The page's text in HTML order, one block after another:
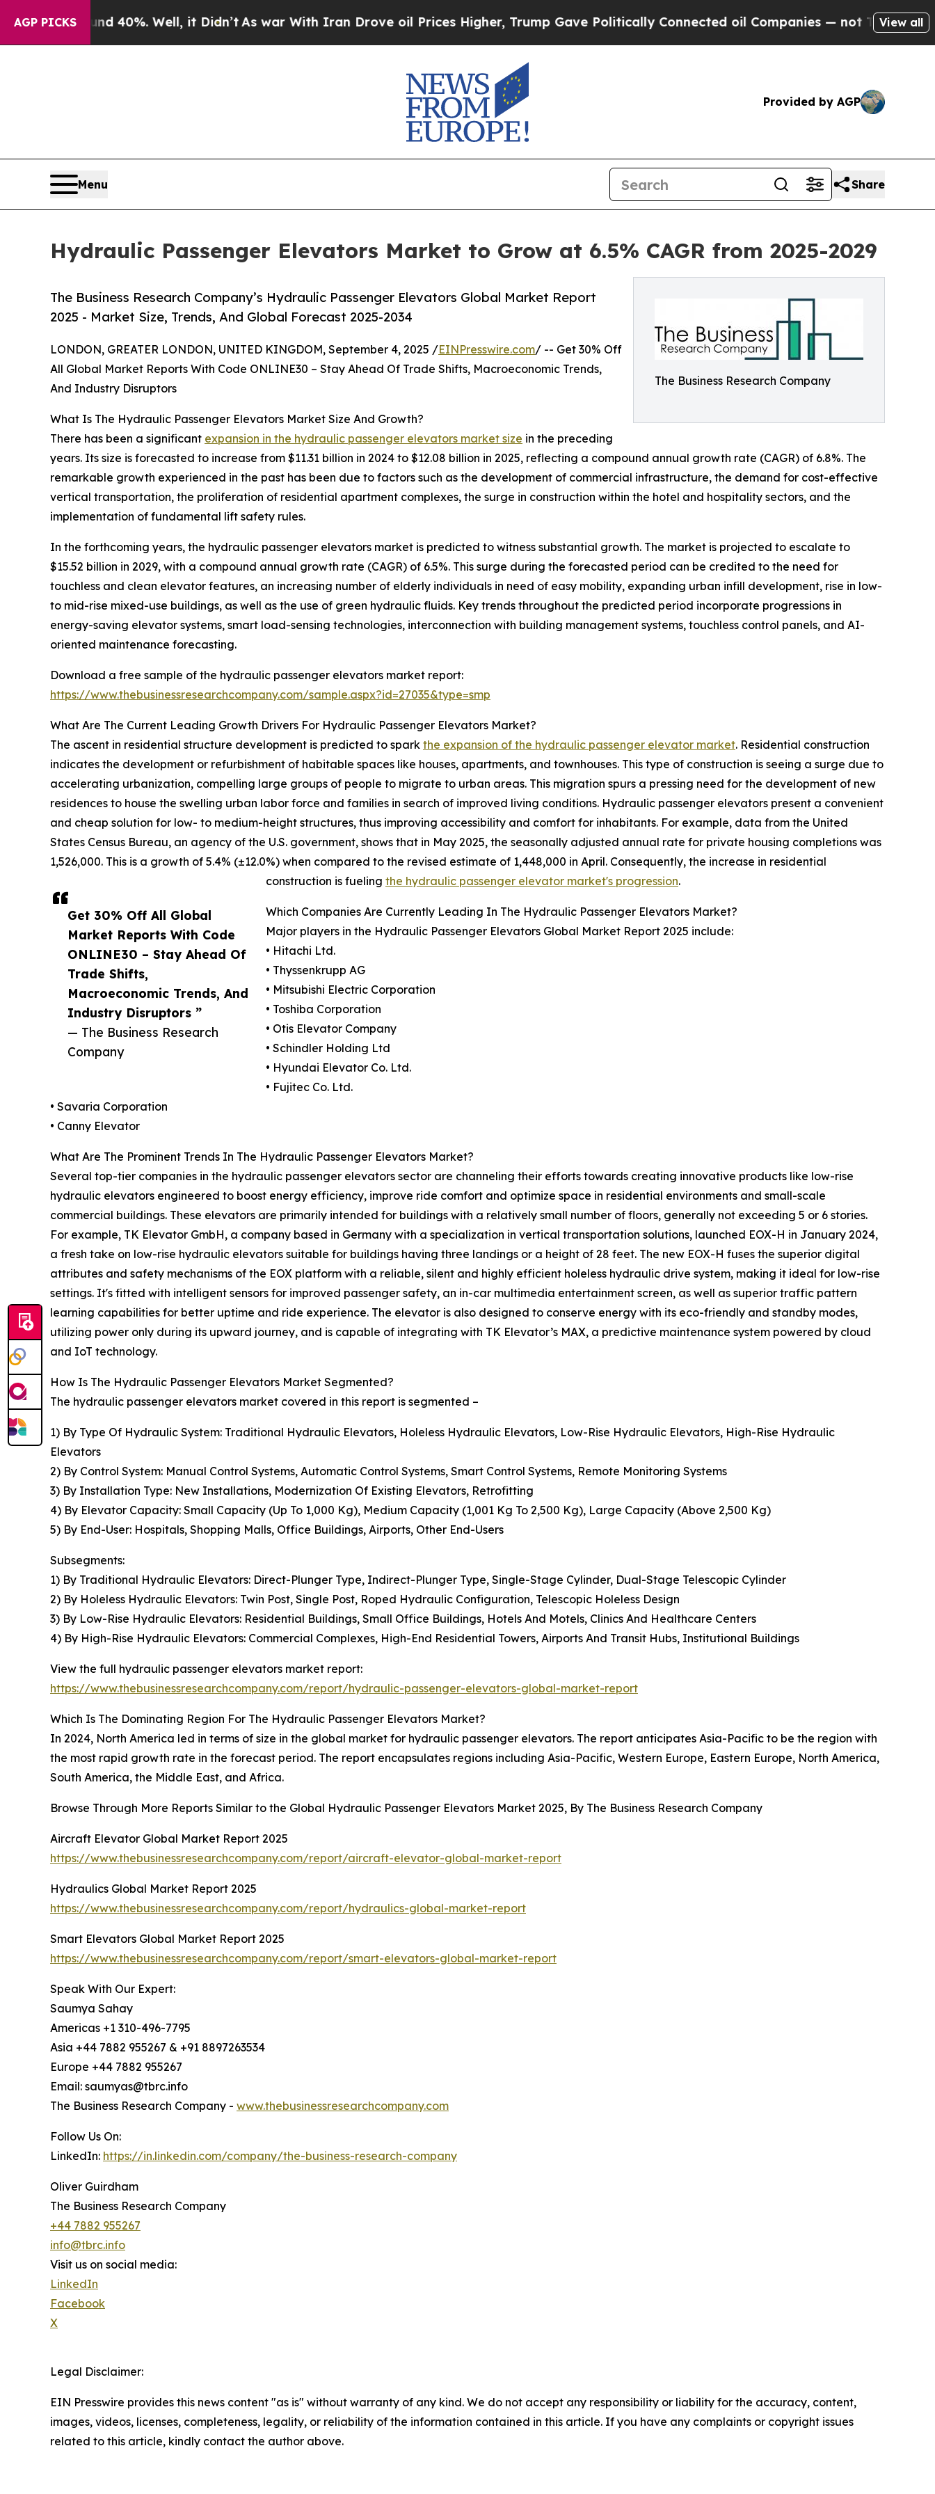
AGP PICKS40%. Well, it Didn’tAs war With Iran Drove oil Prices Higher, Trump Gave Politically Connected oil Companies — not Taxpayers — theView all
Provided by AGP
Menu Share
Hydraulic Passenger Elevators Market to Grow at 6.5% CAGR from 2025-2029
The Business Research Company
The Business Research Company’s Hydraulic Passenger Elevators Global Market Report
2025 - Market Size, Trends, And Global Forecast 2025-2034
Get 30% Off All Global
Market Reports With Code
ONLINE30 – Stay Ahead Of
Trade Shifts,
Macroeconomic Trends, And
Industry Disruptors ”
— The Business Research
Company
LONDON, GREATER LONDON, UNITED KINGDOM, September 4, 2025 /EINPresswire.com/ -- Get 30% Off
All Global Market Reports With Code ONLINE30 – Stay Ahead Of Trade Shifts, Macroeconomic Trends,
And Industry Disruptors
What Is The Hydraulic Passenger Elevators Market Size And Growth?
There has been a significant expansion in the hydraulic passenger elevators market size in the preceding
years. Its size is forecasted to increase from $11.31 billion in 2024 to $12.08 billion in 2025, reflecting a compound annual growth rate (CAGR) of 6.8%. The
remarkable growth experienced in the past has been due to factors such as the development of commercial infrastructure, the demand for cost-effective
vertical transportation, the proliferation of residential apartment complexes, the surge in construction within the hotel and hospitality sectors, and the
implementation of fundamental lift safety rules.
In the forthcoming years, the hydraulic passenger elevators market is predicted to witness substantial growth. The market is projected to escalate to
$15.52 billion in 2029, with a compound annual growth rate (CAGR) of 6.5%. This surge during the forecasted period can be credited to the need for
touchless and clean elevator features, an increasing number of elderly individuals in need of easy mobility, expanding urban infill development, rise in low-
to mid-rise mixed-use buildings, as well as the use of green hydraulic fluids. Key trends throughout the predicted period incorporate progressions in
energy-saving elevator systems, smart load-sensing technologies, interconnection with building management systems, touchless control panels, and AI-
oriented maintenance forecasting.
Download a free sample of the hydraulic passenger elevators market report:
https://www.thebusinessresearchcompany.com/sample.aspx?id=27035&type=smp
What Are The Current Leading Growth Drivers For Hydraulic Passenger Elevators Market?
The ascent in residential structure development is predicted to spark the expansion of the hydraulic passenger elevator market. Residential construction
indicates the development or refurbishment of habitable spaces like houses, apartments, and townhouses. This type of construction is seeing a surge due to
accelerating urbanization, compelling large groups of people to migrate to urban areas. This migration spurs a pressing need for the development of new
residences to house the swelling urban labor force and families in search of improved living conditions. Hydraulic passenger elevators present a convenient
and cheap solution for low- to medium-height structures, thus improving accessibility and comfort for inhabitants. For example, data from the United
States Census Bureau, an agency of the U.S. government, shows that in May 2025, the seasonally adjusted annual rate for private housing completions was
1,526,000. This is a growth of 5.4% (±12.0%) when compared to the revised estimate of 1,448,000 in April. Consequently, the increase in residential
construction is fueling the hydraulic passenger elevator market's progression.
Which Companies Are Currently Leading In The Hydraulic Passenger Elevators Market?
Major players in the Hydraulic Passenger Elevators Global Market Report 2025 include:
• Hitachi Ltd.
• Thyssenkrupp AG
• Mitsubishi Electric Corporation
• Toshiba Corporation
• Otis Elevator Company
• Schindler Holding Ltd
• Hyundai Elevator Co. Ltd.
• Fujitec Co. Ltd.
• Savaria Corporation
• Canny Elevator
What Are The Prominent Trends In The Hydraulic Passenger Elevators Market?
Several top-tier companies in the hydraulic passenger elevators sector are channeling their efforts towards creating innovative products like low-rise
hydraulic elevators engineered to boost energy efficiency, improve ride comfort and optimize space in residential environments and small-scale
commercial buildings. These elevators are primarily intended for buildings with a relatively small number of floors, generally not exceeding 5 or 6 stories.
For example, TK Elevator GmbH, a company based in Germany with a specialization in vertical transportation solutions, launched EOX-H in January 2024,
a fresh take on low-rise hydraulic elevators suitable for buildings having three landings or a height of 28 feet. The new EOX-H fuses the superior digital
attributes and safety mechanisms of the EOX platform with a reliable, silent and highly efficient holeless hydraulic drive system, making it ideal for low-rise
settings. It's fitted with intelligent sensors for improved passenger safety, an in-car multimedia entertainment screen, as well as superior traffic pattern
learning capabilities for better uptime and ride experience. The elevator is also designed to conserve energy with its eco-friendly and standby modes,
utilizing power only during its upward journey, and is capable of integrating with TK Elevator’s MAX, a predictive maintenance system powered by cloud
and IoT technology.
How Is The Hydraulic Passenger Elevators Market Segmented?
The hydraulic passenger elevators market covered in this report is segmented –
1) By Type Of Hydraulic System: Traditional Hydraulic Elevators, Holeless Hydraulic Elevators, Low-Rise Hydraulic Elevators, High-Rise Hydraulic
Elevators
2) By Control System: Manual Control Systems, Automatic Control Systems, Smart Control Systems, Remote Monitoring Systems
3) By Installation Type: New Installations, Modernization Of Existing Elevators, Retrofitting
4) By Elevator Capacity: Small Capacity (Up To 1,000 Kg), Medium Capacity (1,001 Kg To 2,500 Kg), Large Capacity (Above 2,500 Kg)
5) By End-User: Hospitals, Shopping Malls, Office Buildings, Airports, Other End-Users
Subsegments:
1) By Traditional Hydraulic Elevators: Direct-Plunger Type, Indirect-Plunger Type, Single-Stage Cylinder, Dual-Stage Telescopic Cylinder
2) By Holeless Hydraulic Elevators: Twin Post, Single Post, Roped Hydraulic Configuration, Telescopic Holeless Design
3) By Low-Rise Hydraulic Elevators: Residential Buildings, Small Office Buildings, Hotels And Motels, Clinics And Healthcare Centers
4) By High-Rise Hydraulic Elevators: Commercial Complexes, High-End Residential Towers, Airports And Transit Hubs, Institutional Buildings
View the full hydraulic passenger elevators market report:
https://www.thebusinessresearchcompany.com/report/hydraulic-passenger-elevators-global-market-report
Which Is The Dominating Region For The Hydraulic Passenger Elevators Market?
In 2024, North America led in terms of size in the global market for hydraulic passenger elevators. The report anticipates Asia-Pacific to be the region with
the most rapid growth rate in the forecast period. The report encapsulates regions including Asia-Pacific, Western Europe, Eastern Europe, North America,
South America, the Middle East, and Africa.
Browse Through More Reports Similar to the Global Hydraulic Passenger Elevators Market 2025, By The Business Research Company
Aircraft Elevator Global Market Report 2025
https://www.thebusinessresearchcompany.com/report/aircraft-elevator-global-market-report
Hydraulics Global Market Report 2025
https://www.thebusinessresearchcompany.com/report/hydraulics-global-market-report
Smart Elevators Global Market Report 2025
https://www.thebusinessresearchcompany.com/report/smart-elevators-global-market-report
Speak With Our Expert:
Saumya Sahay
Americas +1 310-496-7795
Asia +44 7882 955267 & +91 8897263534
Europe +44 7882 955267
Email: saumyas@tbrc.info
The Business Research Company - www.thebusinessresearchcompany.com
Follow Us On:
LinkedIn: https://in.linkedin.com/company/the-business-research-company
Oliver Guirdham
The Business Research Company
+44 7882 955267
info@tbrc.info
Visit us on social media:
LinkedIn
Facebook
X
Legal Disclaimer:
EIN Presswire provides this news content "as is" without warranty of any kind. We do not accept any responsibility or liability for the accuracy, content,
images, videos, licenses, completeness, legality, or reliability of the information contained in this article. If you have any complaints or copyright issues
related to this article, kindly contact the author above.